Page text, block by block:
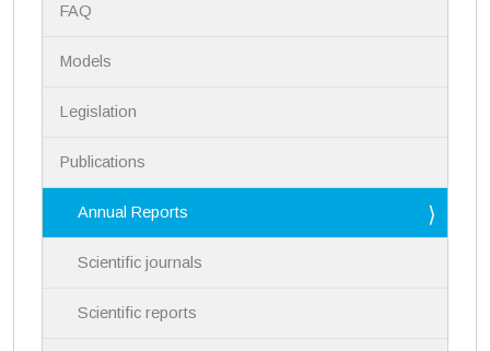
FAQ
Models
Legislation
Publications
Annual Reports
Scientific journals
Scientific reports